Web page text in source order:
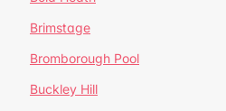
Brimstage
Bromborough Pool
Buckley Hill